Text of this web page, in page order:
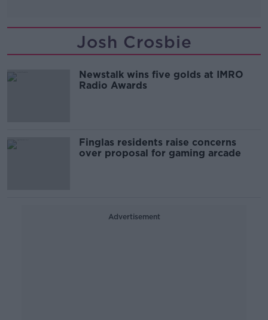
Josh Crosbie
Newstalk wins five golds at IMRO
Radio Awards
Finglas residents raise concerns
over proposal for gaming arcade
Advertisement